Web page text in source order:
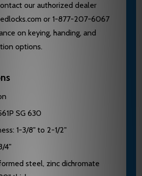
our authorized dealer
or 1-877-207-6067
on keying, handing, and
options.
SG 630
1-3/8" to 2-1/2"
4"
steel, zinc dichromate